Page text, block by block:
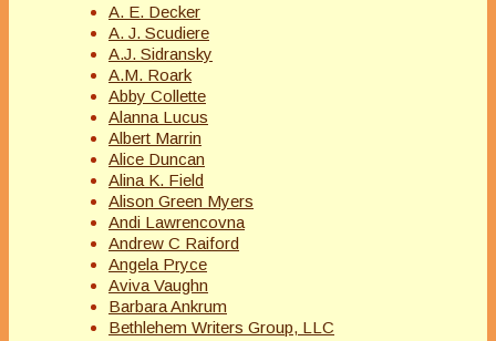
A. E. Decker
A. J. Scudiere
A.J. Sidransky
A.M. Roark
Abby Collette
Alanna Lucus
Albert Marrin
Alice Duncan
Alina K. Field
Alison Green Myers
Andi Lawrencovna
Andrew C Raiford
Angela Pryce
Aviva Vaughn
Barbara Ankrum
Bethlehem Writers Group, LLC